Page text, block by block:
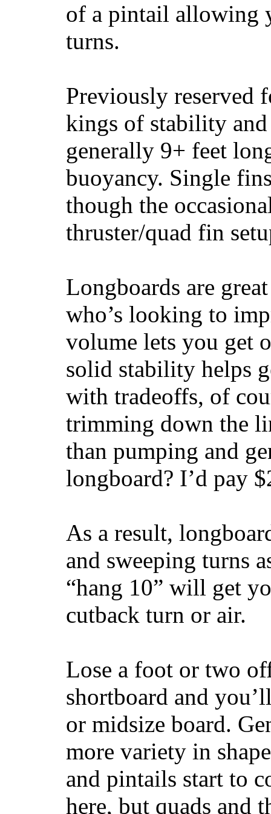
of a pintail allowing
turns.
Previously reserved
kings of stability and
generally 9+ feet
buoyancy. Single
though the
thruster/quad fin
Longboards are
who’s looking to
volume lets you get
solid stability helps
with tradeoffs, of
trimming down the
than pumping and
longboard? I’d pay
As a result,
and sweeping turns
“hang 10” will get
cutback turn or air.
Lose a foot or two
shortboard and
or midsize board.
more variety in
and pintails start to
here, but quads and